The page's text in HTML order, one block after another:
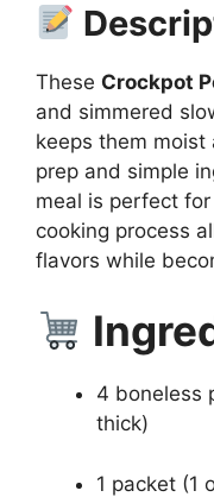
These Crockpot
and simmered
keeps them moist
prep and simple
meal is perfect
cooking process
flavors while
4 boneless
thick)
1 packet (1